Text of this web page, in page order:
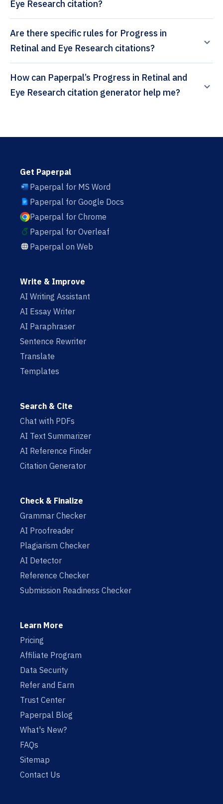
Eye Research citation?
Are there specific rules for Progress in
Retinal and Eye Research citations?
How can Paperpal’s Progress in Retinal and
Eye Research citation generator help me?
Get Paperpal
Paperpal for MS Word
Paperpal for Google Docs
Paperpal for Chrome
Paperpal for Overleaf
Paperpal on Web
Write & Improve
AI Writing Assistant
AI Essay Writer
AI Paraphraser
Sentence Rewriter
Translate
Templates
Search & Cite
Chat with PDFs
AI Text Summarizer
AI Reference Finder
Citation Generator
Check & Finalize
Grammar Checker
AI Proofreader
Plagiarism Checker
AI Detector
Reference Checker
Submission Readiness Checker
Learn More
Pricing
Affiliate Program
Data Security
Refer and Earn
Trust Center
Paperpal Blog
What's New?
FAQs
Sitemap
Contact Us